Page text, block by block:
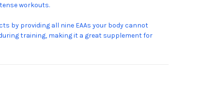
workouts.
by providing all nine EAAs your body cannot
training, making it a great supplement for